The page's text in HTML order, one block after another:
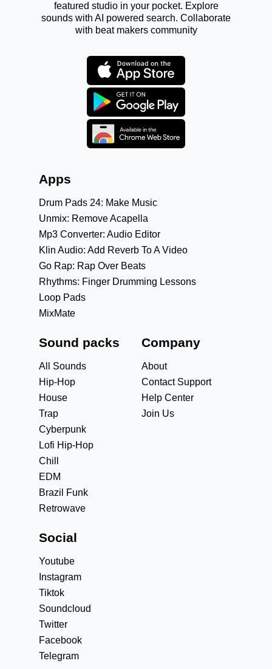
featured studio in your pocket. Explore
sounds with AI powered search. Collaborate
with beat makers community
Apps
Drum Pads 24: Make Music
Unmix: Remove Acapella
Mp3 Converter: Audio Editor
Klin Audio: Add Reverb To A Video
Go Rap: Rap Over Beats
Rhythms: Finger Drumming Lessons
Loop Pads
MixMate
Sound packs
All Sounds
Hip-Hop
House
Trap
Cyberpunk
Lofi Hip-Hop
Chill
EDM
Brazil Funk
Retrowave
Company
About
Contact Support
Help Center
Join Us
Social
Youtube
Instagram
Tiktok
Soundcloud
Twitter
Facebook
Telegram